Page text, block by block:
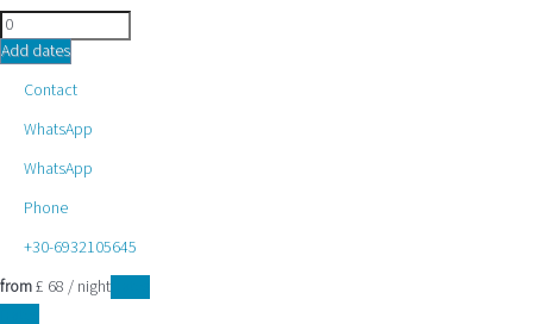
Add dates
Contact
WhatsApp
WhatsApp
Phone
+30-6932105645
from£ 68 / night